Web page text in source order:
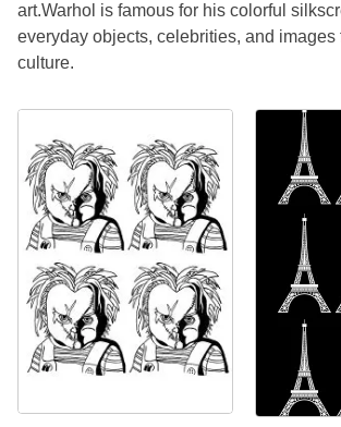
art.Warhol is famous for his colorful
everyday objects, celebrities, and images
culture.